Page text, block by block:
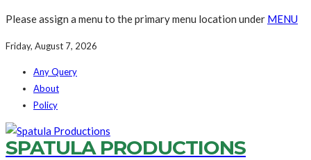
Please assign a menu to the primary menu location under MENU
Friday, August 7, 2026
Any Query
About
Policy
SPATULA PRODUCTIONS